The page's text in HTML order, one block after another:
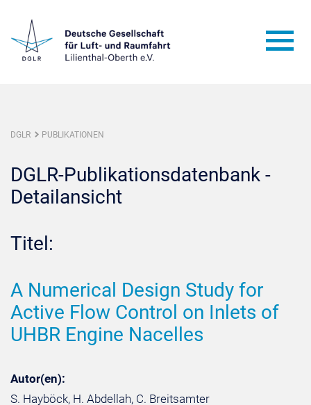
DGLR PUBLIKATIONEN
DGLR-Publikationsdatenbank -
Detailansicht
Titel:
A Numerical Design Study for
Active Flow Control on Inlets of
UHBR Engine Nacelles
Autor(en):
S. Hayböck, H. Abdellah, C. Breitsamter